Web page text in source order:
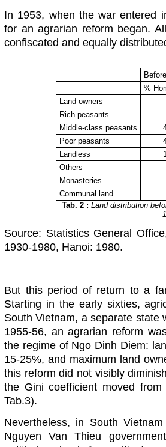
In 1953, when the war entered
for an agrarian reform began.
confiscated and equally
Tab. 2 :Land distribution
%
Land-owners
Rich peasants
Middle-class peasants
Poor peasants
Landless
Others
Monasteries
Communal land
Source: Statistics General
1930-1980, Hanoi: 1980.
But this period of return to a
Starting in the early sixties,
South Vietnam, a separate state
1955-56, an agrarian reform
the regime of Ngo Dinh Diem:
15-25%, and maximum land
this reform did not visibly
the Gini coefficient moved
Tab.3).
Nevertheless, in South
Nguyen Van Thieu